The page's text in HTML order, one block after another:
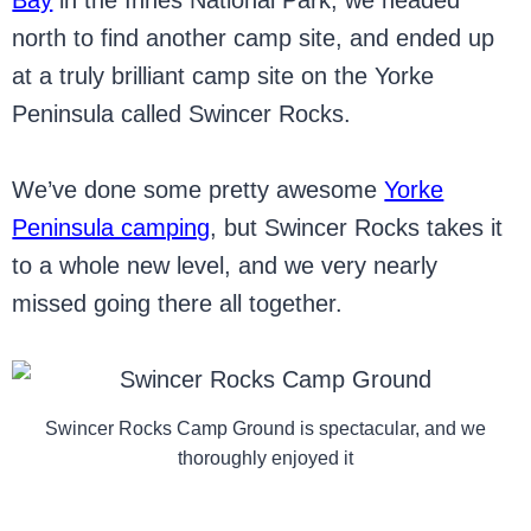
north to find another camp site, and ended up
at a truly brilliant camp site on the Yorke
Peninsula called Swincer Rocks.
We’ve done some pretty awesomeYorke
Peninsula camping, but Swincer Rocks takes it
to a whole new level, and we very nearly
missed going there all together.
Swincer Rocks Camp Ground is spectacular, and we
thoroughly enjoyed it